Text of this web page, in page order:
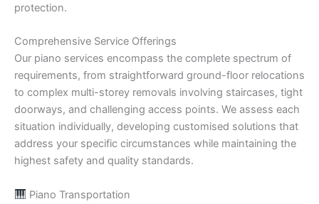
protection.
Comprehensive Service Offerings
Our piano services encompass the complete spectrum of
requirements, from straightforward ground-floor relocations
to complex multi-storey removals involving staircases, tight
doorways, and challenging access points. We assess each
situation individually, developing customised solutions that
address your specific circumstances while maintaining the
highest safety and quality standards.
Piano Transportation